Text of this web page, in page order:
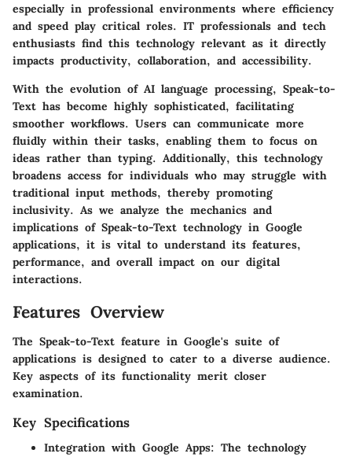
especially in professional environments where efficiency
and speed play critical roles. IT professionals and tech
enthusiasts find this technology relevant as it directly
impacts productivity, collaboration, and accessibility.
With the evolution of AI language processing, Speak-to-
Text has become highly sophisticated, facilitating
smoother workflows. Users can communicate more
fluidly within their tasks, enabling them to focus on
ideas rather than typing. Additionally, this technology
broadens access for individuals who may struggle with
traditional input methods, thereby promoting
inclusivity. As we analyze the mechanics and
implications of Speak-to-Text technology in Google
applications, it is vital to understand its features,
performance, and overall impact on our digital
interactions.
Features Overview
The Speak-to-Text feature in Google's suite of
applications is designed to cater to a diverse audience.
Key aspects of its functionality merit closer
examination.
Key Specifications
Integration with Google Apps: The technology